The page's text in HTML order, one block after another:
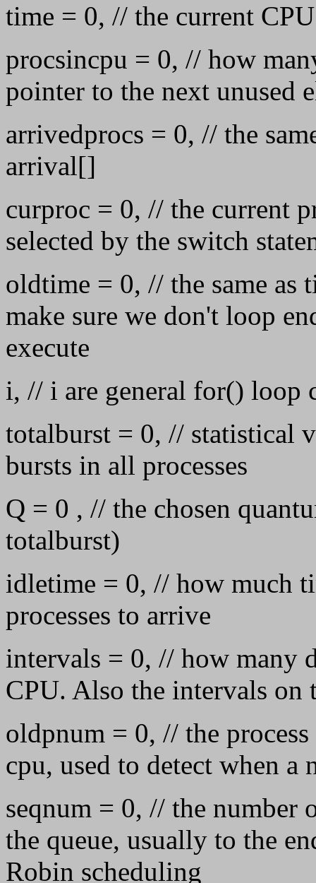
time = 0, // the current
procsincpu = 0, // how
pointer to the next unused
arrivedprocs = 0, // the
arrival[]
curproc = 0, // the current
selected by the switch
oldtime = 0, // the same as
make sure we don't loop
execute
i, // i are general for() loop
totalburst = 0, // statistical
bursts in all processes
Q = 0 , // the chosen
totalburst)
idletime = 0, // how much
processes to arrive
intervals = 0, // how many
CPU. Also the intervals on
oldpnum = 0, // the
cpu, used to detect when a
seqnum = 0, // the number
the queue, usually to the
Robin scheduling